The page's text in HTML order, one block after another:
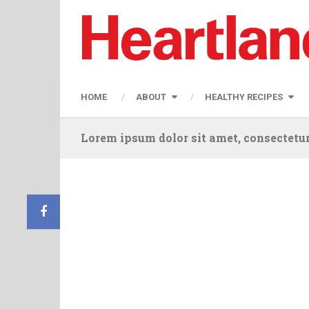
HOME ABOUT HEALTHY RECIPES
Lorem ipsum dolor sit amet,